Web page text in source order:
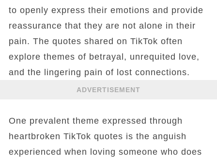
to openly express their emotions and provide
reassurance that they are not alone in their
pain. The quotes shared on TikTok often
explore themes of betrayal, unrequited love,
and the lingering pain of lost connections.
ADVERTISEMENT
One prevalent theme expressed through
heartbroken TikTok quotes is the anguish
experienced when loving someone who does